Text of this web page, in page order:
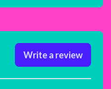
Write a review